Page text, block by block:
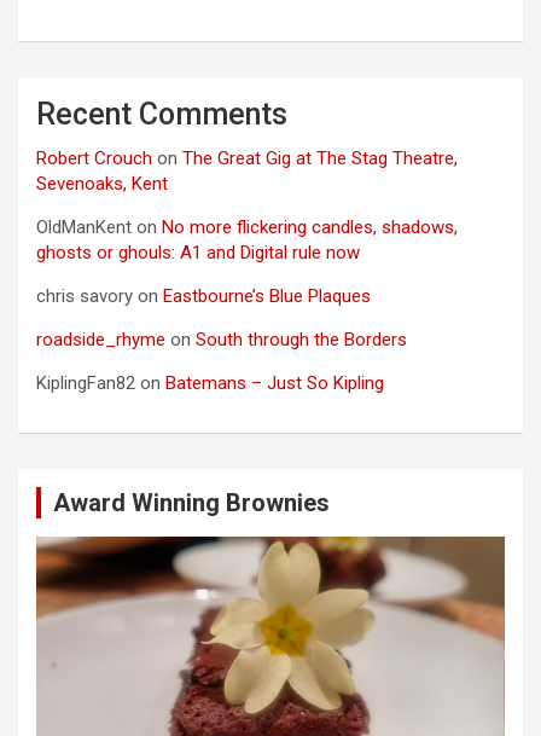
Recent Comments
Robert Crouch on The Great Gig at The Stag Theatre,
Sevenoaks, Kent
OldManKent on No more flickering candles, shadows,
ghosts or ghouls: A1 and Digital rule now
chris savory on Eastbourne’s Blue Plaques
roadside_rhyme on South through the Borders
KiplingFan82 on Batemans – Just So Kipling
Award Winning Brownies